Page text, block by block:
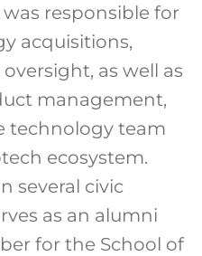
responsible for
acquisitions,
as well as
management,
technology team
ecosystem.
several civic
as an alumni
for the School of